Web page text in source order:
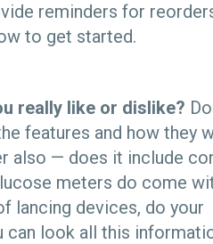
reminders for
to get started.
really like or dislike?
features and how they
also — does it include
meters do come
lancing devices, do your
can look all this